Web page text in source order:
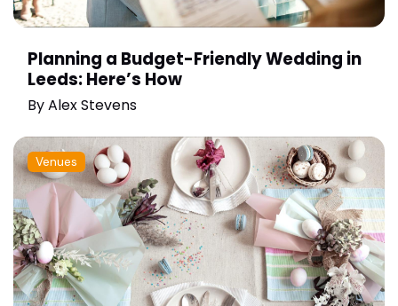
Planning a Budget-Friendly Wedding in
Leeds: Here’s How
ByAlex Stevens
Venues